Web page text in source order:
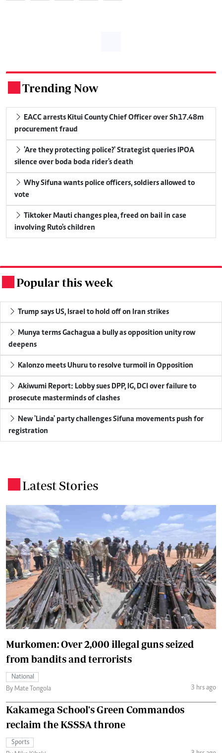
Trending Now
procurement fraud
silence over boda boda rider's death
vote
involving Ruto's children
Popular this week
Trump says US, Israel to hold off on Iran strikes
deepens
Kalonzo meets Uhuru to resolve turmoil in Opposition
prosecute masterminds of clashes
registration
Latest Stories
Murkomen: Over 2,000 illegal guns seized
from bandits and terrorists
National
By Mate Tongola
3 hrs ago
Kakamega School's Green Commandos
reclaim the KSSSA throne
Sports